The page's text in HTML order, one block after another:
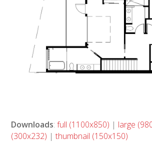
Downloads:full (1100x850) | large
(300x232) |thumbnail (150x150)